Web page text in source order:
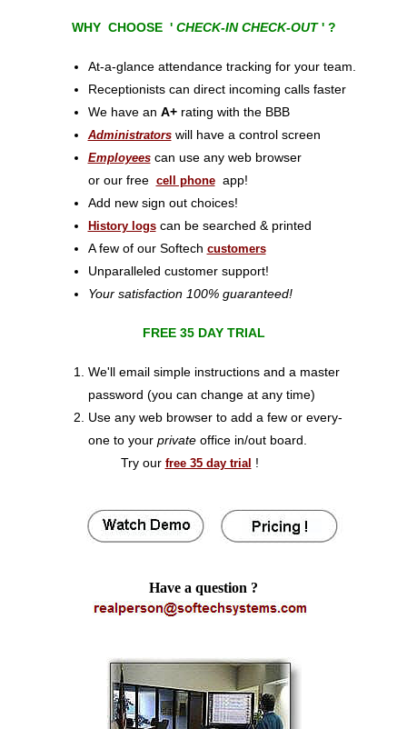
WHY CHOOSE ' CHECK-IN CHECK-OUT' ?
At-a-glance attendance tracking for your team.
Receptionists can direct incoming calls faster
We have an A+rating with the BBB
Administratorswill have a control screen
Employeescan use any web browser
or our free cell phoneapp!
Add new sign out choices!
History logscan be searched & printed
A few of our Softech customers
Unparalleled customer support!
Your satisfaction 100% guaranteed!
FREE 35 DAY TRIAL
We'll email simple instructions and a master
password (you can change at any time)
Use any web browser to add a few or every-
one to your privateoffice in/out board.
Try our free 35 day trial !
Have a question ?